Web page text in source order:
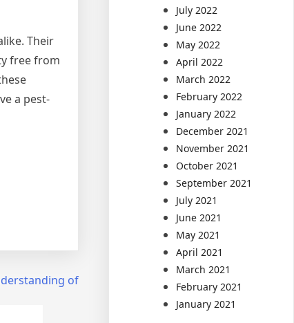
Their
free from
a pest-
of
July 2022
June 2022
May 2022
April 2022
March 2022
February 2022
January 2022
December 2021
November 2021
October 2021
September 2021
July 2021
June 2021
May 2021
April 2021
March 2021
February 2021
January 2021